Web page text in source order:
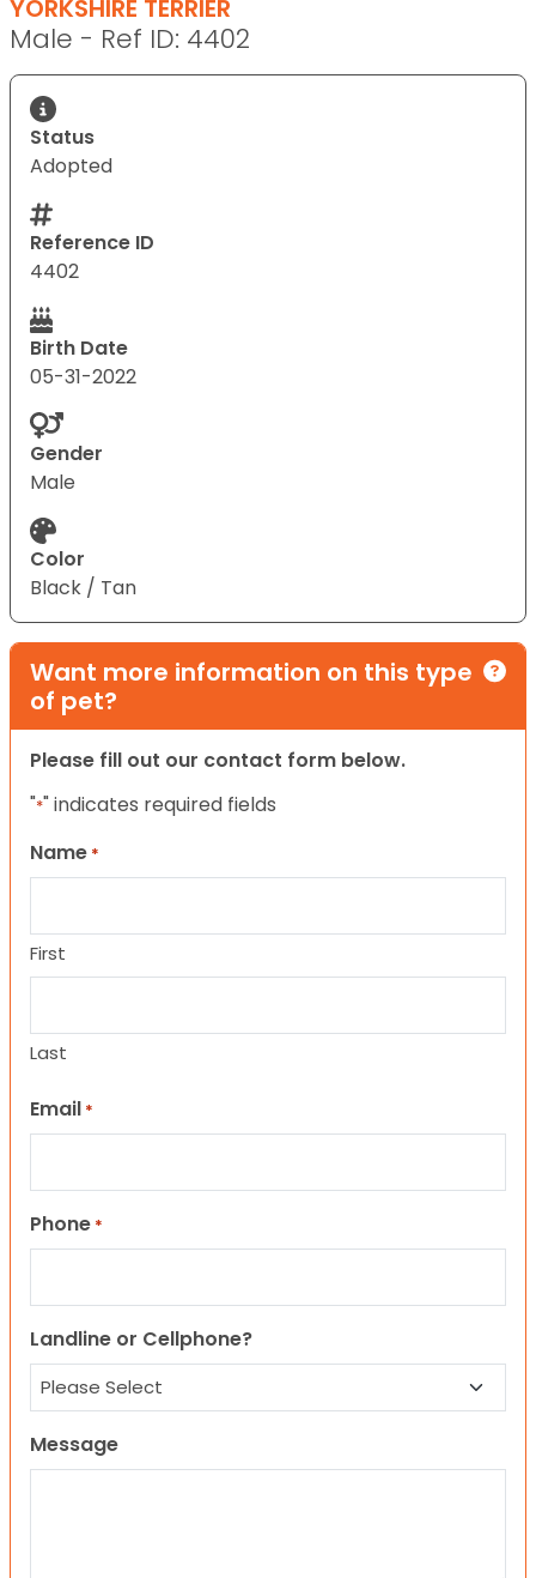
YORKSHIRE TERRIER
Male - Ref ID: 4402
Status
Adopted
Reference ID
4402
Birth Date
05-31-2022
Gender
Male
Color
Black / Tan
Want more information on this type
of pet?
Please fill out our contact form below.
"*" indicates required fields
Name *
First
Last
Email *
Phone *
Landline or Cellphone?
Message